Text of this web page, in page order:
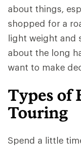
about things,
shopped for a
light weight and
about the long
want to make
Types of
Touring
Spend a little